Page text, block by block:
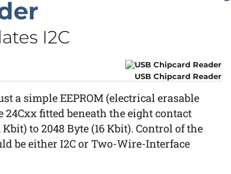
I2C
USB Chipcard Reader
a simple EEPROM (electrical erasable
fitted beneath the eight contact
to 2048 Byte (16 Kbit). Control of the
be either I2C or Two-Wire-Interface